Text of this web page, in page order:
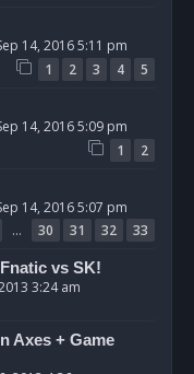
14, 2016 5:11 pm
1 2 3 4 5
14, 2016 5:09 pm
1 2
14, 2016 5:07 pm
… 30 31 32 33
vs SK!
3:24 am
Axes + Game